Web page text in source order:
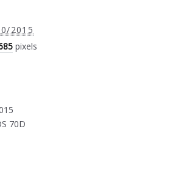
2015
pixels
70D